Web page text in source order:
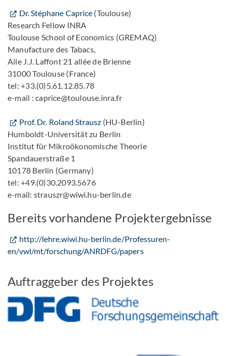
Dr. Stéphane Caprice(Toulouse)
Research Fellow INRA
Toulouse School of Economics (GREMAQ)
Manufacture des Tabacs,
Aile J.J. Laffont 21 allée de Brienne
31000 Toulouse (France)
tel: +33.(0)5.61.12.85.78
e-mail : caprice@toulouse.inra.fr
Prof. Dr. Roland Strausz (HU-Berlin)
Humboldt-Universität zu Berlin
Institut für Mikroökonomische Theorie
Spandauerstraße 1
10178 Berlin (Germany)
tel: +49.(0)30.2093.5676
e-mail: strauszr@wiwi.hu-berlin.de
Bereits vorhandene Projektergebnisse
http://lehre.wiwi.hu-berlin.de/Professuren-
en/vwl/mt/forschung/ANRDFG/papers
Auftraggeber des Projektes